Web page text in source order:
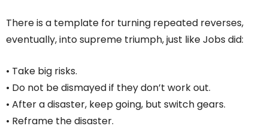
There is a template for turning repeated reverses,
eventually, into supreme triumph, just like Jobs did:
• Take big risks.
• Do not be dismayed if they don’t work out.
• After a disaster, keep going, but switch gears.
• Reframe the disaster.